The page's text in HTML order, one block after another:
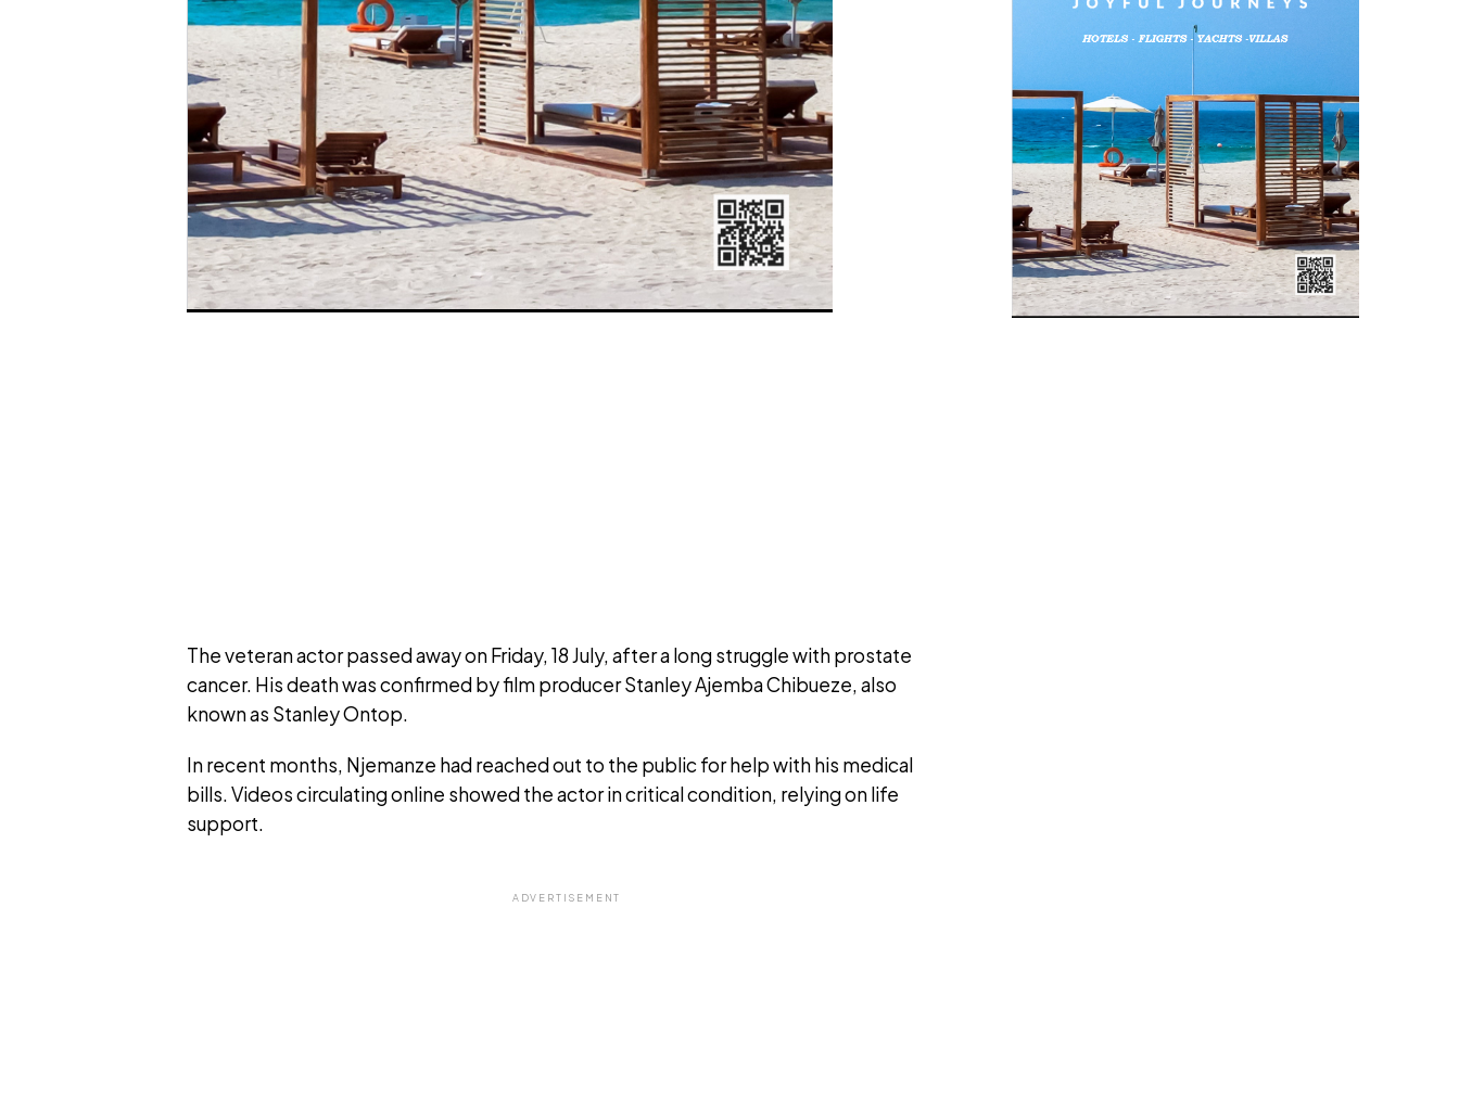
The veteran actor passed away on Friday, 18 July, after a long struggle with prostate
cancer. His death was confirmed by film producer Stanley Ajemba Chibueze, also
known as Stanley Ontop.
In recent months, Njemanze had reached out to the public for help with his medical
bills. Videos circulating online showed the actor in critical condition, relying on life
support.
ADVERTISEMENT